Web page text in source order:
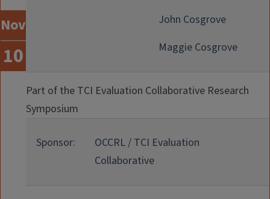
Nov
10
John Cosgrove
Maggie Cosgrove
Part of the TCI Evaluation Collaborative Research
Symposium
Sponsor:
OCCRL / TCI Evaluation
Collaborative